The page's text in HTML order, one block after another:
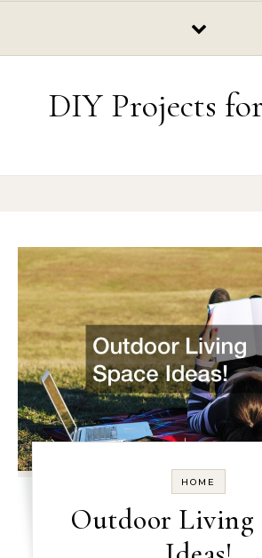
DIY Projects
HOME
Outdoor Living